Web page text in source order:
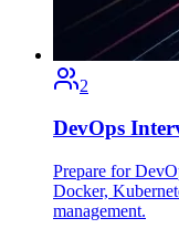
2
DevOps
Prepare for
Docker,
management.